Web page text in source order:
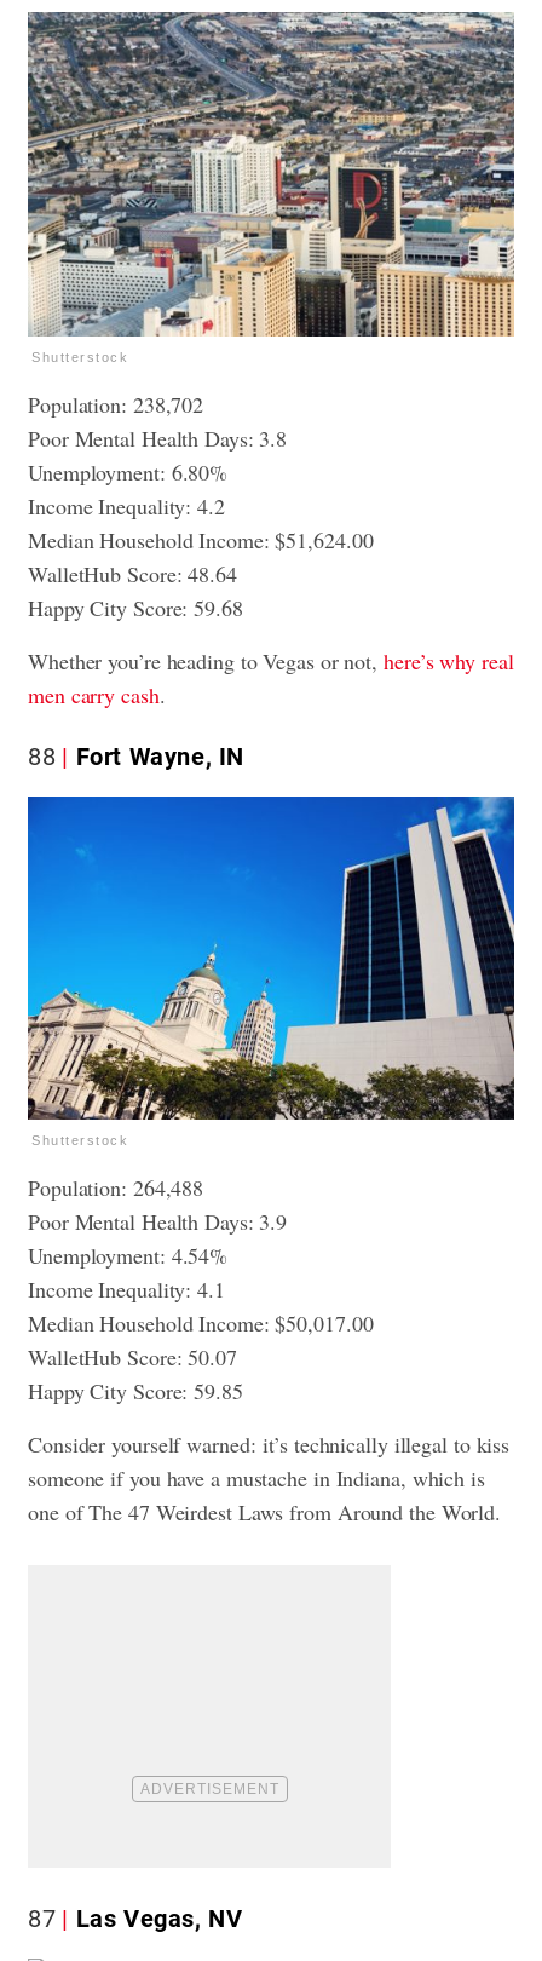
Shutterstock
Population: 238,702
Poor Mental Health Days: 3.8
Unemployment: 6.80%
Income Inequality: 4.2
Median Household Income: $51,624.00
WalletHub Score: 48.64
Happy City Score: 59.68
Whether you’re heading to Vegas or not, here’s why real
men carry cash.
88 Fort Wayne, IN
Shutterstock
Population: 264,488
Poor Mental Health Days: 3.9
Unemployment: 4.54%
Income Inequality: 4.1
Median Household Income: $50,017.00
WalletHub Score: 50.07
Happy City Score: 59.85
Consider yourself warned: it’s technically illegal to kiss
someone if you have a mustache in Indiana, which is
one ofThe 47 Weirdest Laws from Around the World.
87 Las Vegas, NV